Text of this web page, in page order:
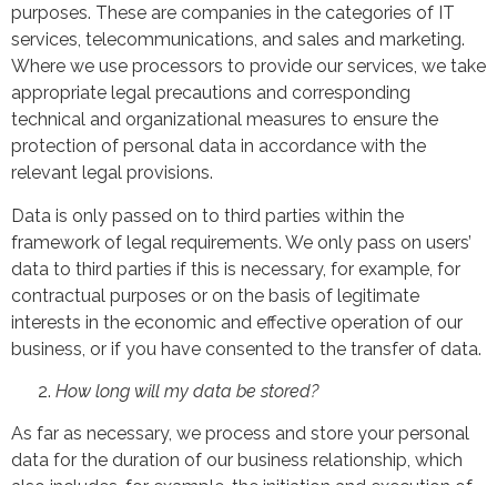
purposes. These are companies in the categories of IT
services, telecommunications, and sales and marketing.
Where we use processors to provide our services, we take
appropriate legal precautions and corresponding
technical and organizational measures to ensure the
protection of personal data in accordance with the
relevant legal provisions.
Data is only passed on to third parties within the
framework of legal requirements. We only pass on users’
data to third parties if this is necessary, for example, for
contractual purposes or on the basis of legitimate
interests in the economic and effective operation of our
business, or if you have consented to the transfer of data.
How long will my data be stored?
As far as necessary, we process and store your personal
data for the duration of our business relationship, which